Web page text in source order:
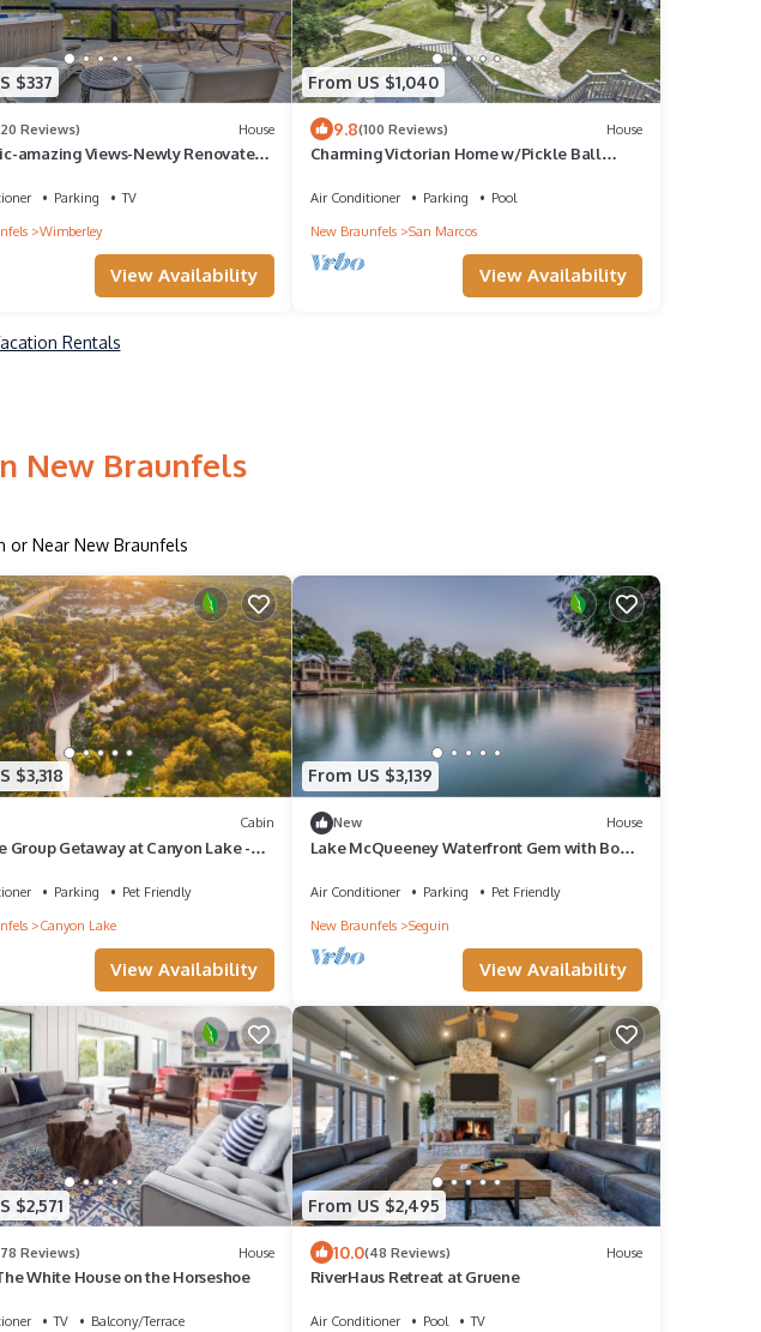
$337
Reviews) House
amazing Views-Newly Renovated-
Parking
TV
Wimberley
View Availability
From US $1,040
9.8(100 Reviews) House
Charming Victorian Home w/Pickle Ball
Air Conditioner Parking
Pool
New Braunfels
San Marcos
View Availability
Rentals
New Braunfels
or Near New Braunfels
$3,318
Cabin
Group Getaway at Canyon Lake -
Parking
Pet Friendly
Canyon Lake
View Availability
From US $3,139
New House
Lake McQueeney Waterfront Gem with Boat
Air Conditioner Parking
Pet Friendly
New Braunfels
Seguin
View Availability
$2,571
Reviews) House
White House on the Horseshoe
TV
Balcony/Terrace
From US $2,495
10.0(48 Reviews) House
RiverHaus Retreat at Gruene
Air Conditioner Pool
TV